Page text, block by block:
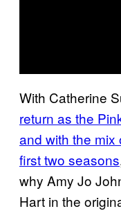
With Catherine
return as the
and with the mix
first two seasons
why Amy Jo
Hart in the